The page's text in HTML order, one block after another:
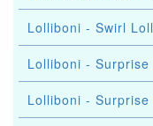
Lolliboni - Swirl
Lolliboni - Surprise
Lolliboni -